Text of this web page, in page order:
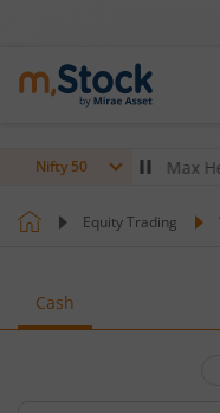
Nifty 50
-0.14%)▼ Max
Equity Trading
Cash